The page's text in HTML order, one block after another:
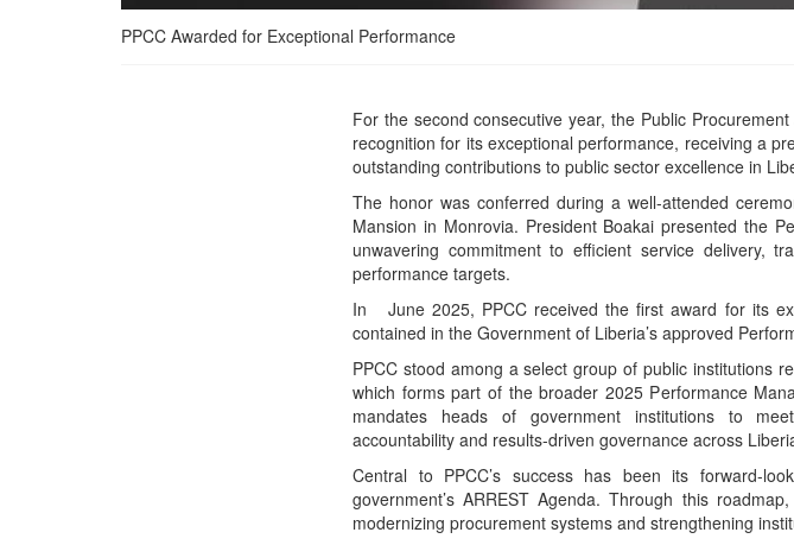
PPCC Awarded for Exceptional Performance
For the second consecutive year, the Public
recognition for its exceptional performance, receiving a
outstanding contributions to public sector excellence in
The honor was conferred during a well-attended
Mansion in Monrovia. President Boakai presented the
unwavering commitment to efficient service delivery,
performance targets.
In June 2025, PPCC received the first award for its
contained in the Government of Liberia’s approved
PPCC stood among a select group of public institutions
which forms part of the broader 2025 Performance
mandates heads of government institutions to
accountability and results-driven governance across
Central to PPCC’s success has been its forward-
government’s ARREST Agenda. Through this
modernizing procurement systems and strengthening